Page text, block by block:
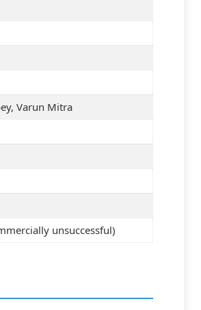
Varun Mitra
unsuccessful)